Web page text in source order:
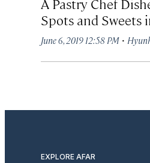
Spots and Sweets
June 6, 2019 12:58 PM ·
EXPLORE AFAR